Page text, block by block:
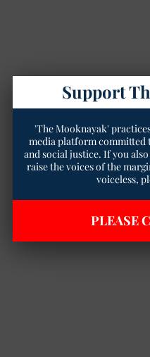
Support
'The Mooknayak'
media platform committed
and social justice. If you
raise the voices of the
voiceless,
PLEASE